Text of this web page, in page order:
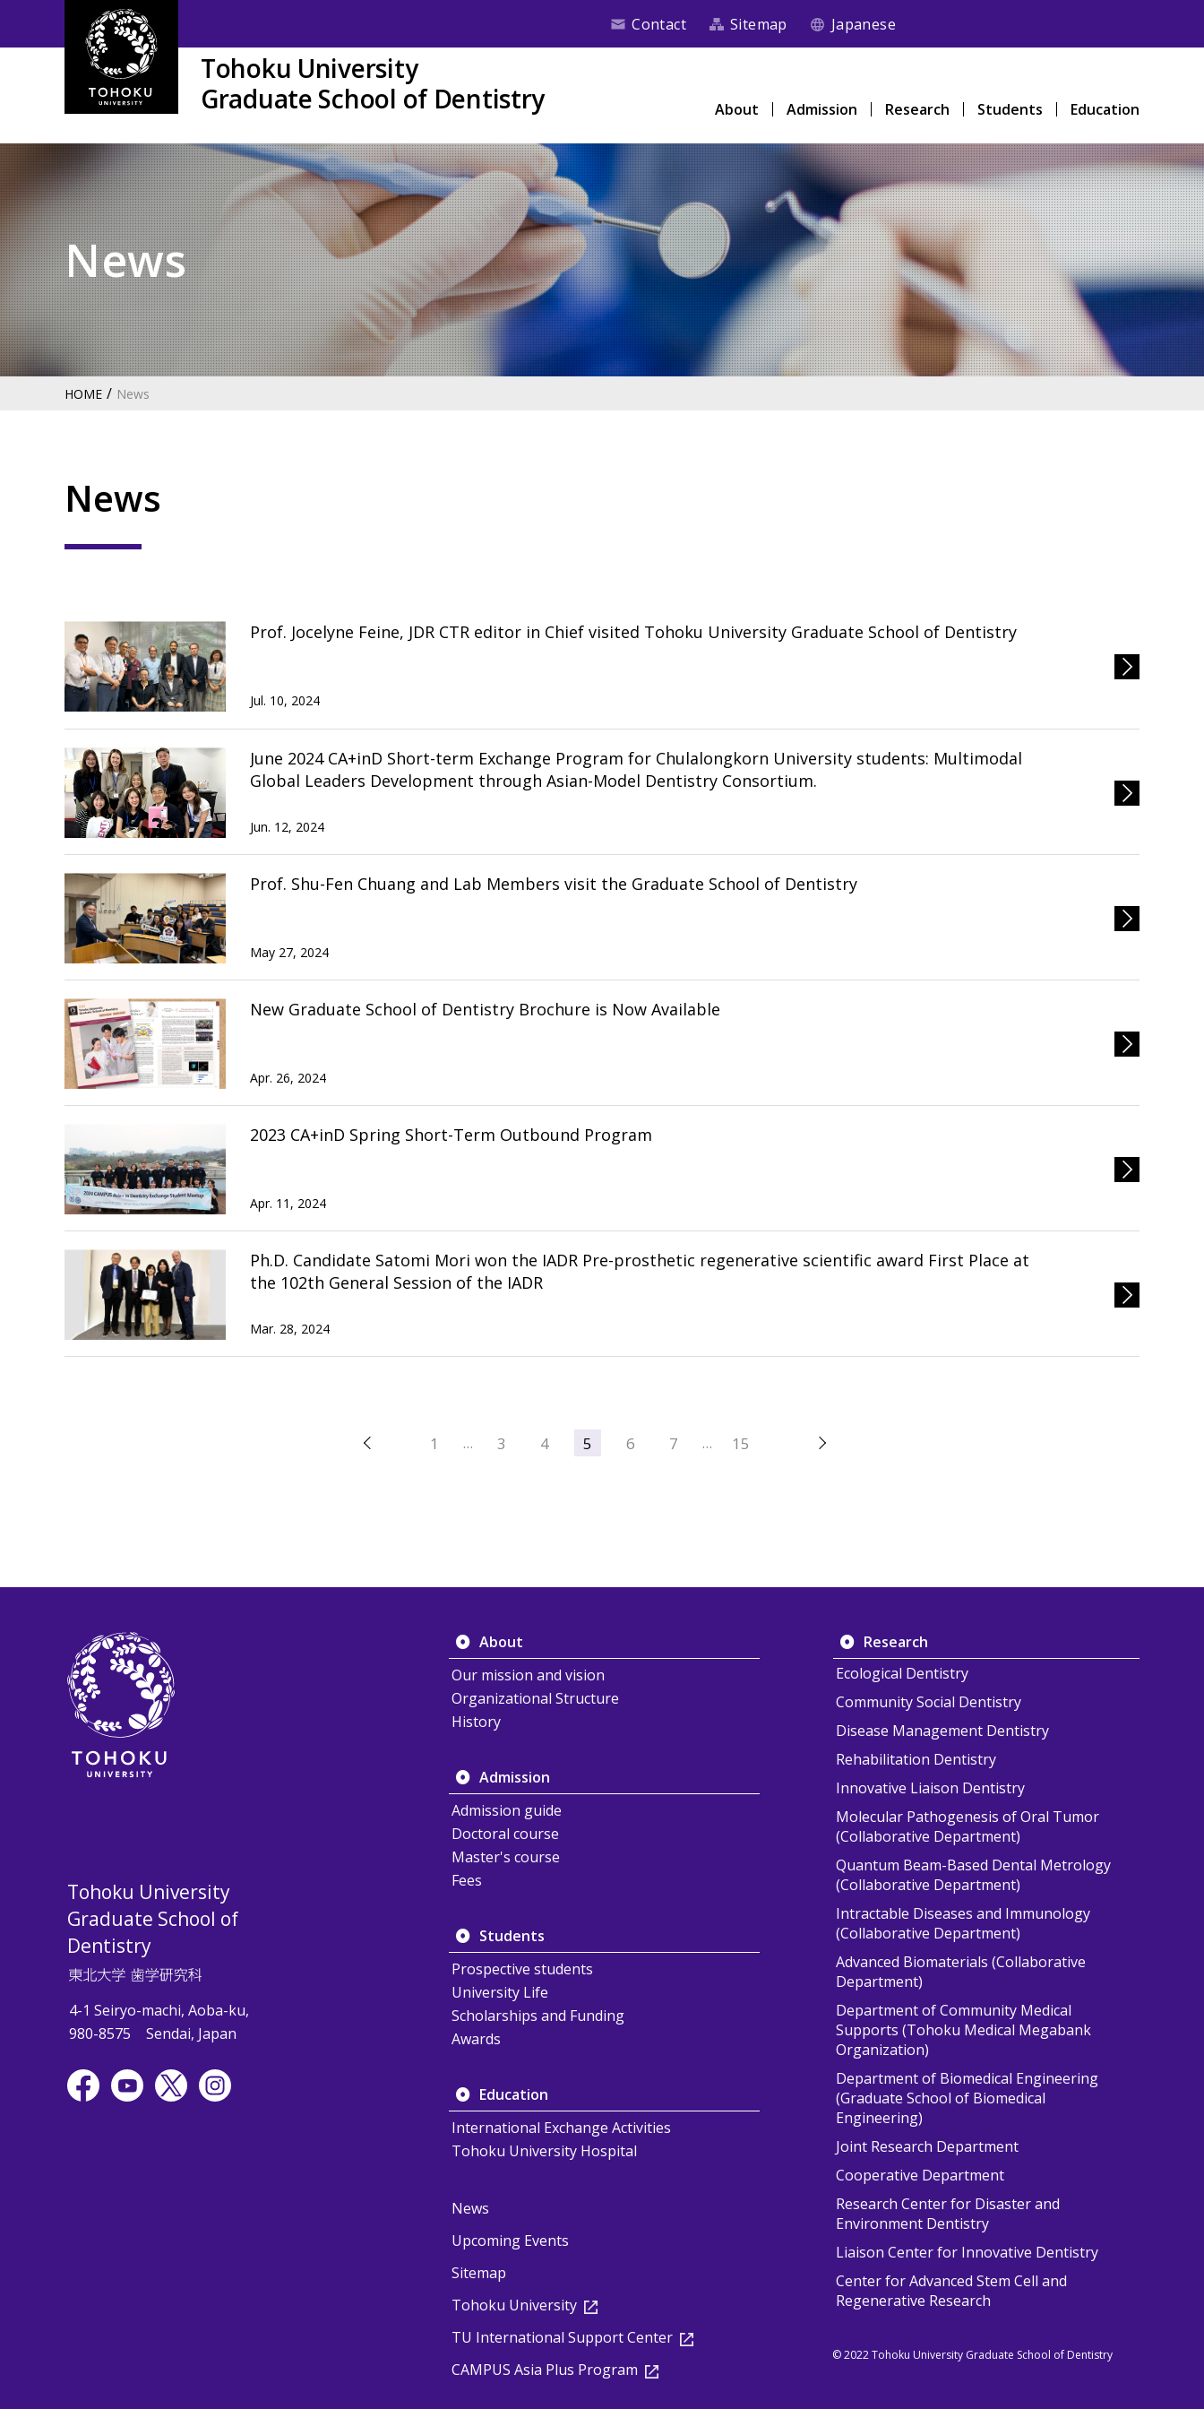
Tohoku University
Graduate School of Dentistry
Contact Sitemap Japanese
About Admission Research Students Education
News
HOME News
News
Prof. Jocelyne Feine, JDR CTR editor in Chief visited Tohoku University Graduate School of Dentistry
Jul. 10, 2024
June 2024 CA+inD Short-term Exchange Program for Chulalongkorn University students: Multimodal
Global Leaders Development through Asian-Model Dentistry Consortium.
Jun. 12, 2024
Prof. Shu-Fen Chuang and Lab Members visit the Graduate School of Dentistry
May 27, 2024
New Graduate School of Dentistry Brochure is Now Available
Apr. 26, 2024
2023 CA+inD Spring Short-Term Outbound Program
Apr. 11, 2024
Ph.D. Candidate Satomi Mori won the IADR Pre-prosthetic regenerative scientific award First Place at
the 102th General Session of the IADR
Mar. 28, 2024
前へ 1 … 3 4 5 6 7 … 15 次へ
Tohoku University
Graduate School of
Dentistry
4-1 Seiryo-machi, Aoba-ku,
980-8575
Sendai, Japan
About
Our mission and vision
Organizational Structure
History
Admission
Admission guide
Doctoral course
Master's course
Fees
Students
Prospective students
University Life
Scholarships and Funding
Awards
Education
International Exchange Activities
Tohoku University Hospital
News
Upcoming Events
Sitemap
Tohoku University
TU International Support Center
CAMPUS Asia Plus Program
Research
Ecological Dentistry
Community Social Dentistry
Disease Management Dentistry
Rehabilitation Dentistry
Innovative Liaison Dentistry
Molecular Pathogenesis of Oral Tumor
(Collaborative Department)
Quantum Beam-Based Dental Metrology
(Collaborative Department)
Intractable Diseases and Immunology
(Collaborative Department)
Advanced Biomaterials (Collaborative
Department)
Department of Community Medical
Supports (Tohoku Medical Megabank
Organization)
Department of Biomedical Engineering
(Graduate School of Biomedical
Engineering)
Joint Research Department
Cooperative Department
Research Center for Disaster and
Environment Dentistry
Liaison Center for Innovative Dentistry
Center for Advanced Stem Cell and
Regenerative Research
© 2022 Tohoku University Graduate School of Dentistry